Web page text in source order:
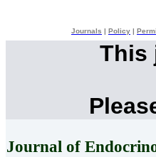
Journals Policy
This
Journal of